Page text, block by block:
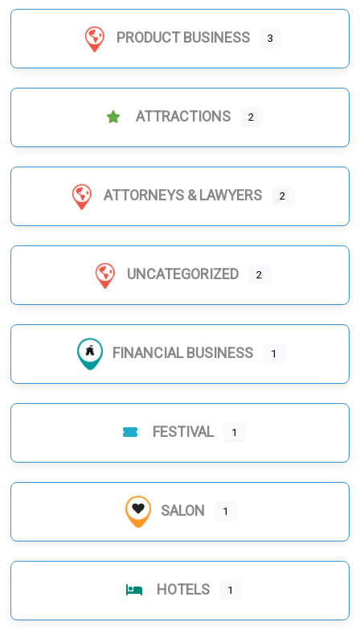
PRODUCT BUSINESS 3
ATTRACTIONS 2
ATTORNEYS & LAWYERS 2
UNCATEGORIZED 2
FINANCIAL BUSINESS 1
FESTIVAL 1
SALON 1
HOTELS 1